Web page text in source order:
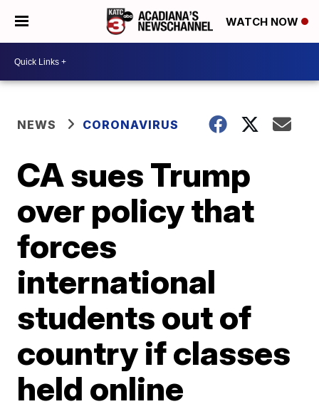
WATCH NOW
NEWS CORONAVIRUS
CA sues Trump
over policy that
forces
international
students out of
country if classes
held online